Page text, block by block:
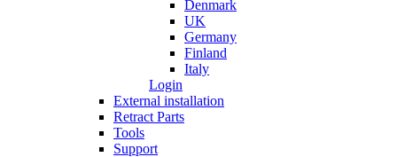
Denmark
UK
Germany
Finland
Italy
Login
External installation
Retract Parts
Tools
Support